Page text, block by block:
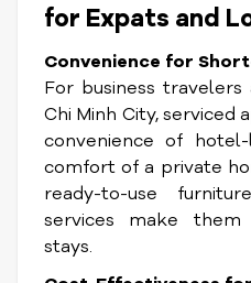
for Expats and
Convenience for
For business
Chi Minh City,
convenience of
comfort of a private
ready-to-use
services make
stays.